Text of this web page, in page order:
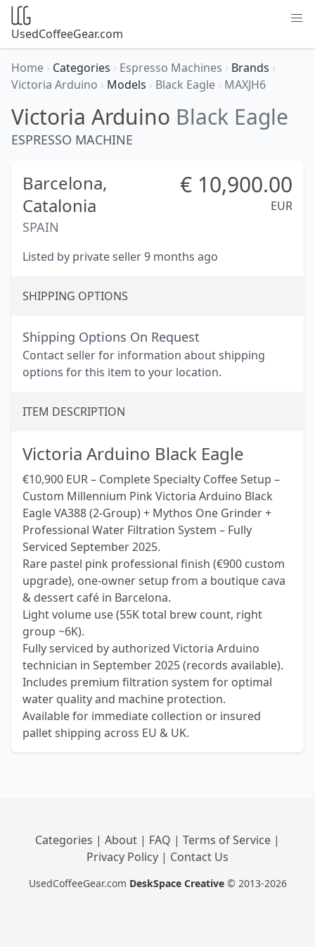
UsedCoffeeGear.com
Home › Categories › Espresso Machines › Brands ›
Victoria Arduino › Models › Black Eagle › MAXJH6
Victoria Arduino Black Eagle
ESPRESSO MACHINE
Barcelona,
Catalonia
SPAIN
€ 10,900.00
EUR
Listed by private seller 9 months ago
SHIPPING OPTIONS
Shipping Options On Request
Contact seller for information about shipping
options for this item to your location.
ITEM DESCRIPTION
Victoria Arduino Black Eagle
€10,900 EUR – Complete Specialty Coffee Setup –
Custom Millennium Pink Victoria Arduino Black
Eagle VA388 (2-Group) + Mythos One Grinder +
Professional Water Filtration System – Fully
Serviced September 2025.
Rare pastel pink professional finish (€900 custom
upgrade), one-owner setup from a boutique cava
& dessert café in Barcelona.
Light volume use (55K total brew count, right
group ~6K).
Fully serviced by authorized Victoria Arduino
technician in September 2025 (records available).
Includes premium filtration system for optimal
water quality and machine protection.
Available for immediate collection or insured
pallet shipping across EU & UK.
Categories | About | FAQ | Terms of Service |
Privacy Policy | Contact Us
UsedCoffeeGear.com DeskSpace Creative © 2013-2026